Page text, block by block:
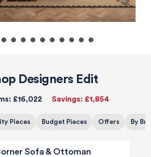
Designers Edit
£16,022 Savings: £1,854
Pieces Budget Pieces Offers By
Sofa & Ottoman